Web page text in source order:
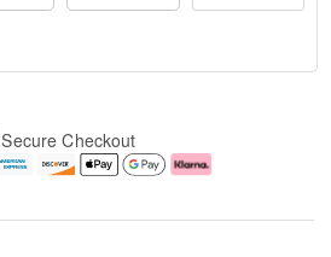
Secure Checkout